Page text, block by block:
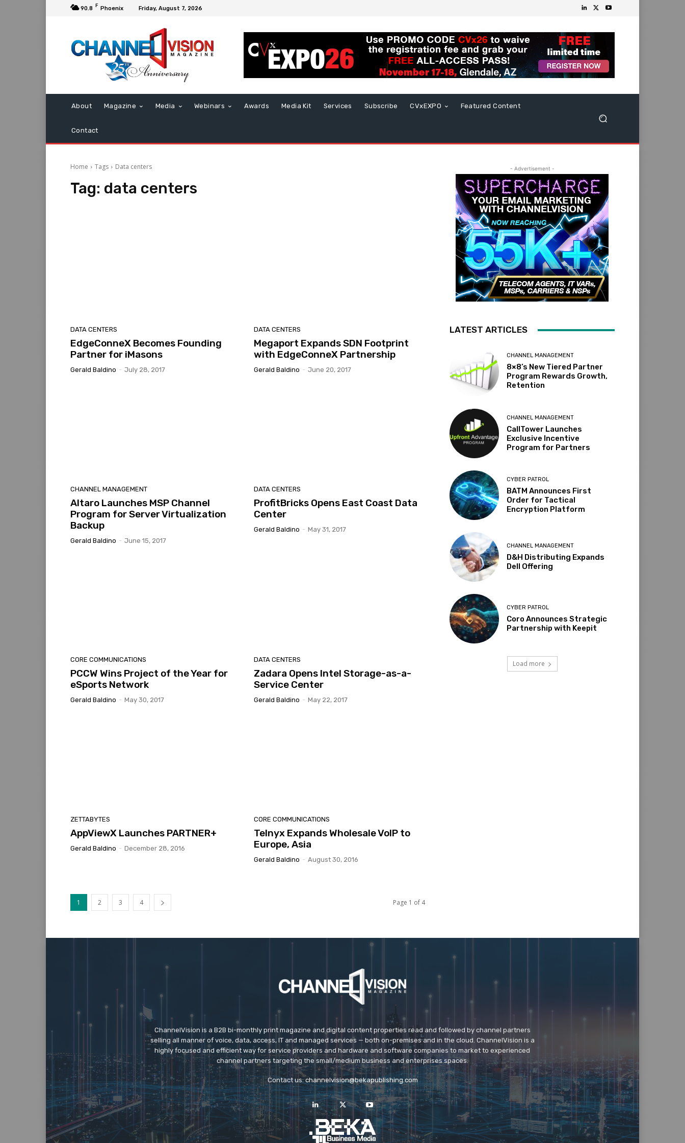
90.8 F Phoenix Friday, August 7, 2026
About Magazine Media Webinars Awards Media Kit Services Subscribe CVxEXPO Featured Content
Contact
Home Tags Data centers
Tag: data centers
DATA CENTERS
EdgeConneX Becomes Founding
Partner for iMasons
Gerald Baldino - July 28, 2017
DATA CENTERS
Megaport Expands SDN Footprint
with EdgeConneX Partnership
Gerald Baldino - June 20, 2017
CHANNEL MANAGEMENT
Altaro Launches MSP Channel
Program for Server Virtualization
Backup
Gerald Baldino - June 15, 2017
DATA CENTERS
ProfitBricks Opens East Coast Data
Center
Gerald Baldino - May 31, 2017
CORE COMMUNICATIONS
PCCW Wins Project of the Year for
eSports Network
Gerald Baldino - May 30, 2017
DATA CENTERS
Zadara Opens Intel Storage-as-a-
Service Center
Gerald Baldino - May 22, 2017
ZETTABYTES
AppViewX Launches PARTNER+
Gerald Baldino - December 28, 2016
CORE COMMUNICATIONS
Telnyx Expands Wholesale VoIP to
Europe, Asia
Gerald Baldino - August 30, 2016
1 2 3 4 Page 1 of 4
- Advertisement -
LATEST ARTICLES
CHANNEL MANAGEMENT
8×8’s New Tiered Partner
Program Rewards Growth,
Retention
CHANNEL MANAGEMENT
CallTower Launches
Exclusive Incentive
Program for Partners
CYBER PATROL
BATM Announces First
Order for Tactical
Encryption Platform
CHANNEL MANAGEMENT
D&H Distributing Expands
Dell Offering
CYBER PATROL
Coro Announces Strategic
Partnership with Keepit
Load more
ChannelVision is a B2B bi-monthly print magazine and digital content properties read and followed by channel partners
selling all manner of voice, data, access, IT and managed services — both on-premises and in the cloud. ChannelVision is a
highly focused and efficient way for service providers and hardware and software companies to market to experienced
channel partners targeting the small/medium business and enterprises spaces.
Contact us:channelvision@bekapublishing.com